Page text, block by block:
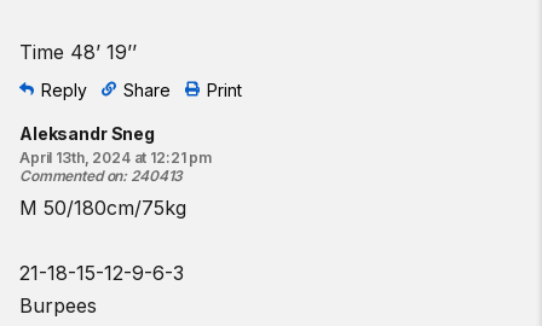
Time 48’ 19’’
Reply Share Print
Aleksandr Sneg
April 13th, 2024 at 12:21 pm
Commented on: 240413
M 50/180cm/75kg
21-18-15-12-9-6-3
Burpees